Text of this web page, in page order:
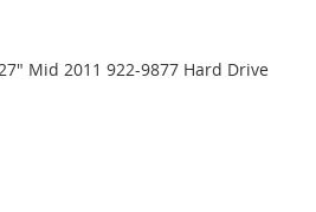
Mid 2011 922-9877 Hard Drive